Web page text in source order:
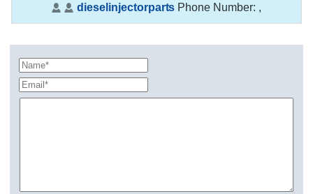
dieselinjectorparts Phone Number: ,